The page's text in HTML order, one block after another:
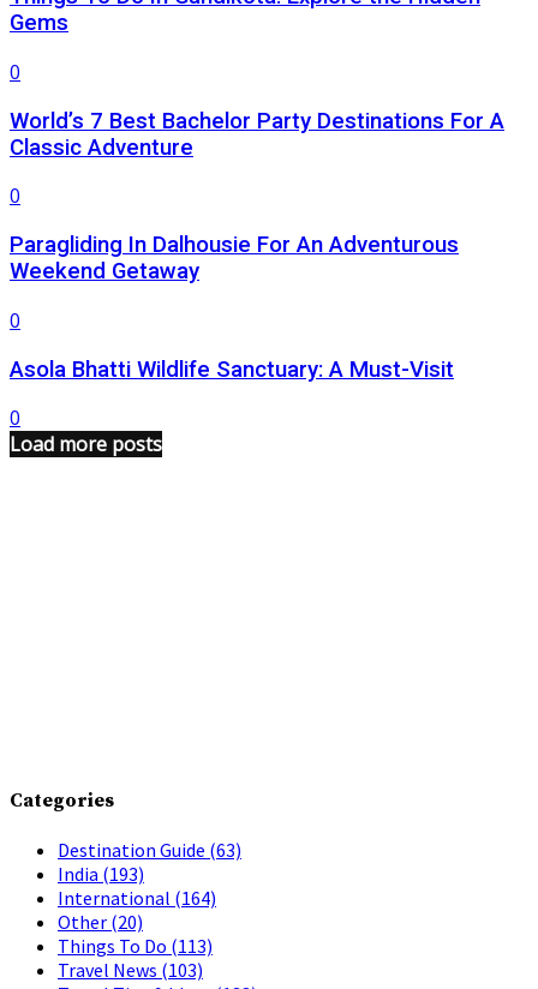
Gems
0
World’s 7 Best Bachelor Party Destinations For A
Classic Adventure
0
Paragliding In Dalhousie For An Adventurous
Weekend Getaway
0
Asola Bhatti Wildlife Sanctuary: A Must-Visit
0
Load more posts
Categories
Destination Guide (63)
India (193)
International (164)
Other (20)
Things To Do (113)
Travel News (103)